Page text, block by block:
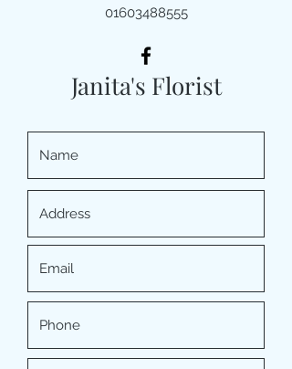
Janita's Florist
01603488555